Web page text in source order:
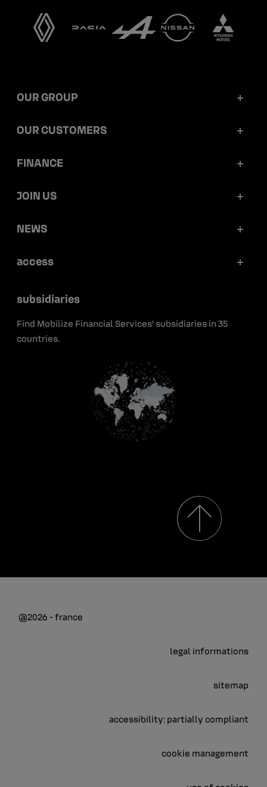
OUR GROUP
Mobilize Financial Services in a nutshell
Sustainability
OUR CUSTOMERS
Retail customers
FINANCE
Reports and releases
Green bonds
JOIN US
Work at Mobilize Financial Services
Early career
NEWS
Media resources
access
Renault Group
subsidiaries
Find Mobilize Financial Services' subsidiaries in 35
countries.
@2026 - france
legal informations
sitemap
accessibility: partially compliant
cookie management